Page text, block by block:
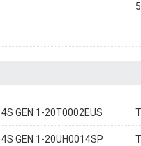
GEN 1-20T0002EUS
GEN 1-20UH0014SP